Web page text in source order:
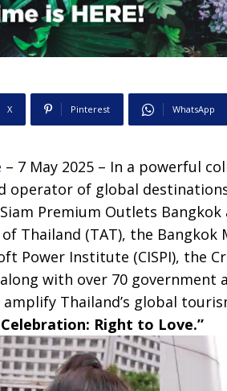
X Pinterest WhatsApp
– 7 May 2025 – In a powerful
operator of global
Premium Outlets
Thailand (TAT), the Bangkok
Power Institute (CISPI), the
with over 70 government
Thailand’s global
Celebration: Right to Love.”